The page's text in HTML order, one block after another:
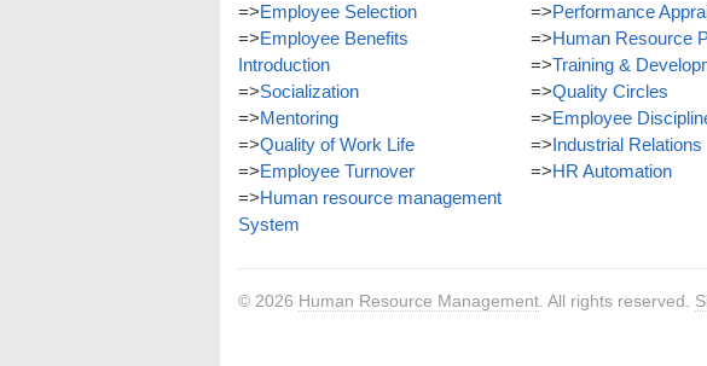
=>Employee Selection
=>Employee Benefits
Introduction
=>Socialization
=>Mentoring
=>Quality of Work Life
=>Employee Turnover
=>Human resource management
System
=>Performance
=>Human Resource
=>Training &
=>Quality Circles
=>Employee
=>Industrial Relations
=>HR Automation
© 2026 Human Resource Management . All rights reserved.